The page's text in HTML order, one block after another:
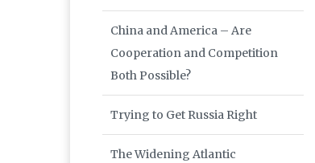
China and America – Are
Cooperation and Competition
Both Possible?
Trying to Get Russia Right
The Widening Atlantic